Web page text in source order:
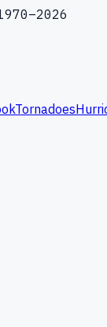
Tornadoes